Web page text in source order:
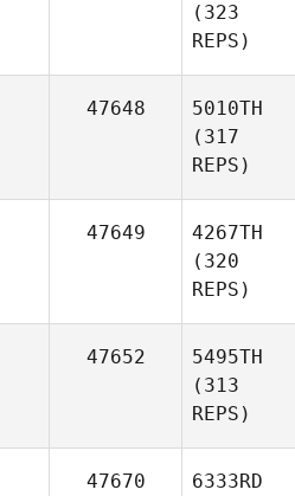
(323
REPS)
47648
5010TH
(317
REPS)
47649
4267TH
(320
REPS)
47652
5495TH
(313
REPS)
47670
6333RD